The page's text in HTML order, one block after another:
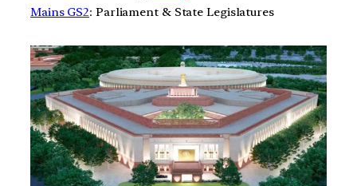
Mains GS2: Parliament & State Legislatures